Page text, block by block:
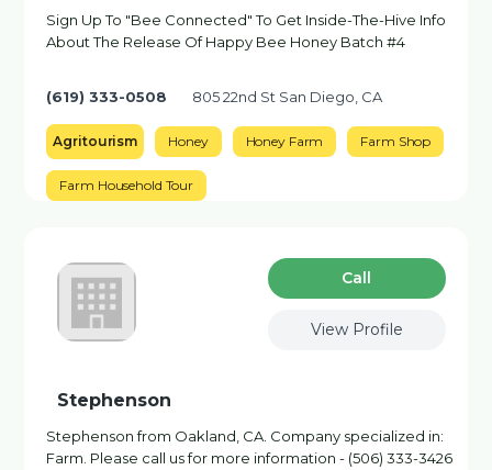
Sign Up To "Bee Connected" To Get Inside-The-Hive Info
About The Release Of Happy Bee Honey Batch #4
(619) 333-0508 805 22nd St San Diego, CA
Agritourism Honey Honey Farm Farm Shop
Farm Household Tour
Сall
View Profile
Stephenson
Stephenson from Oakland, CA. Company specialized in:
Farm. Please call us for more information - (506) 333-3426